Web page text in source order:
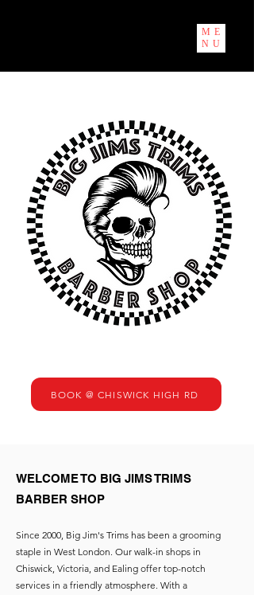
ME
NU
BOOK @ CHISWICK HIGH RD
WELCOME TO BIG JIMS TRIMS
BARBER SHOP
Since 2000, Big Jim's Trims has been a grooming
staple in West London. Our walk-in shops in
Chiswick, Victoria, and Ealing offer top-notch
services in a friendly atmosphere. With a